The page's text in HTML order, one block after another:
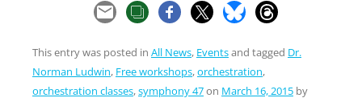
This entry was posted in All News, Eventsand tagged Dr.
Norman Ludwin, Free workshops,orchestration,
orchestration classes,symphony 47on March 16, 2015 by